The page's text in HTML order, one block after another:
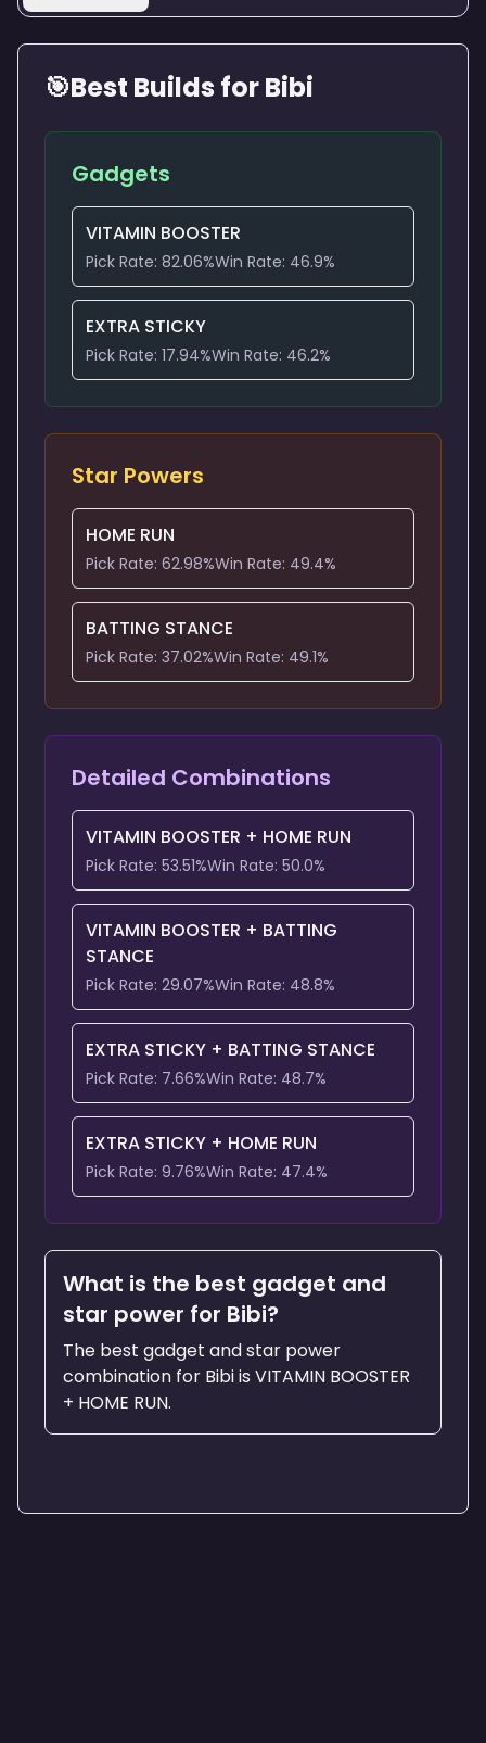
🎯Best Builds forBibi
Gadgets
VITAMIN BOOSTER
Pick Rate: 82.06%Win Rate: 46.9%
EXTRA STICKY
Pick Rate: 17.94%Win Rate: 46.2%
Star Powers
HOME RUN
Pick Rate: 62.98%Win Rate: 49.4%
BATTING STANCE
Pick Rate: 37.02%Win Rate: 49.1%
Detailed Combinations
VITAMIN BOOSTER + HOME RUN
Pick Rate: 53.51%Win Rate: 50.0%
VITAMIN BOOSTER + BATTING
STANCE
Pick Rate: 29.07%Win Rate: 48.8%
EXTRA STICKY + BATTING STANCE
Pick Rate: 7.66%Win Rate: 48.7%
EXTRA STICKY + HOME RUN
Pick Rate: 9.76%Win Rate: 47.4%
What is the best gadget and
star power for Bibi?
The best gadget and star power
combination for Bibi is VITAMIN BOOSTER
+ HOME RUN.